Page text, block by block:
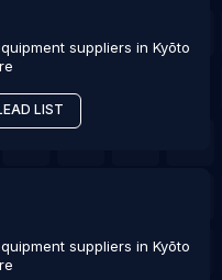
suppliers in Kyōto
LIST
suppliers in Kyōto